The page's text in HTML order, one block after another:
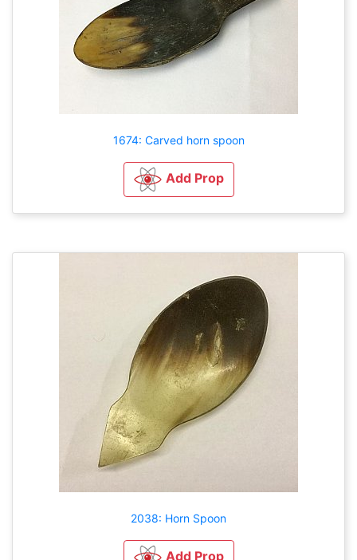
1674: Carved horn spoon
Add Prop
2038: Horn Spoon
Add Prop